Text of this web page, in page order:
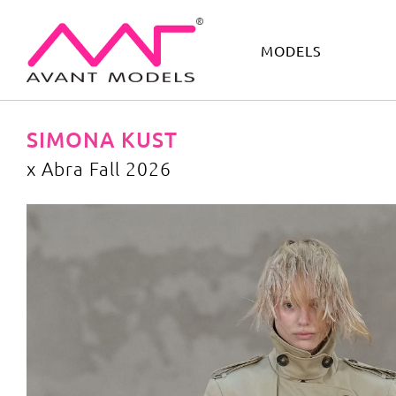
MODELS
IMAGE DEVELOPMENT MAIN BOARD BOYS
SIMONA KUST
x Abra Fall 2026